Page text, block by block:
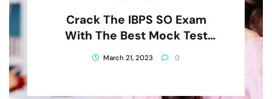
Crack The IBPS SO Exam
With The Best Mock Test
Series
March 21, 2023 0